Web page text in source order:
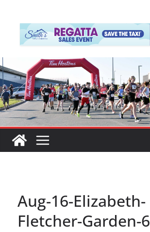
Aug-16-Elizabeth-
Fletcher-Garden-6